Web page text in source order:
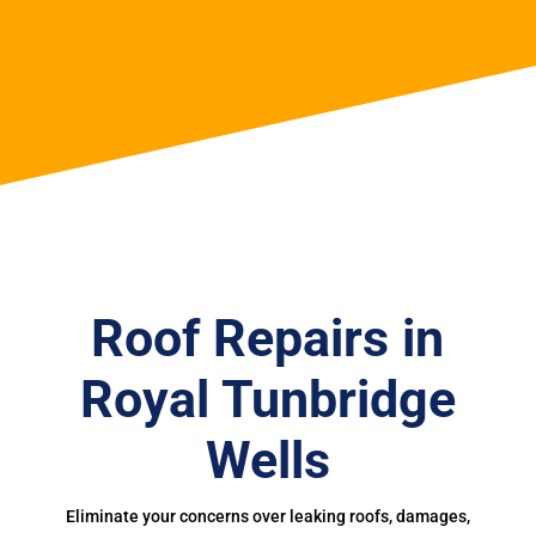
Roof Repairs in
Royal Tunbridge
Wells
Eliminate your concerns over leaking roofs, damages,